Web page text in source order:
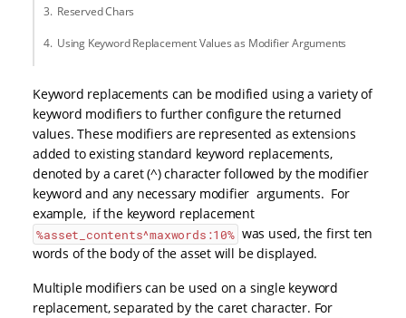
Reserved Chars
Using Keyword Replacement Values as Modifier Arguments
Keyword replacements can be modified using a variety of
keyword modifiers to further configure the returned
values. These modifiers are represented as extensions
added to existing standard keyword replacements,
denoted by a caret (^) character followed by the modifier
keyword and any necessary modifier arguments. For
example, if the keyword replacement
%asset_contents^maxwords:10% was used, the first ten
words of the body of the asset will be displayed.
Multiple modifiers can be used on a single keyword
replacement, separated by the caret character. For